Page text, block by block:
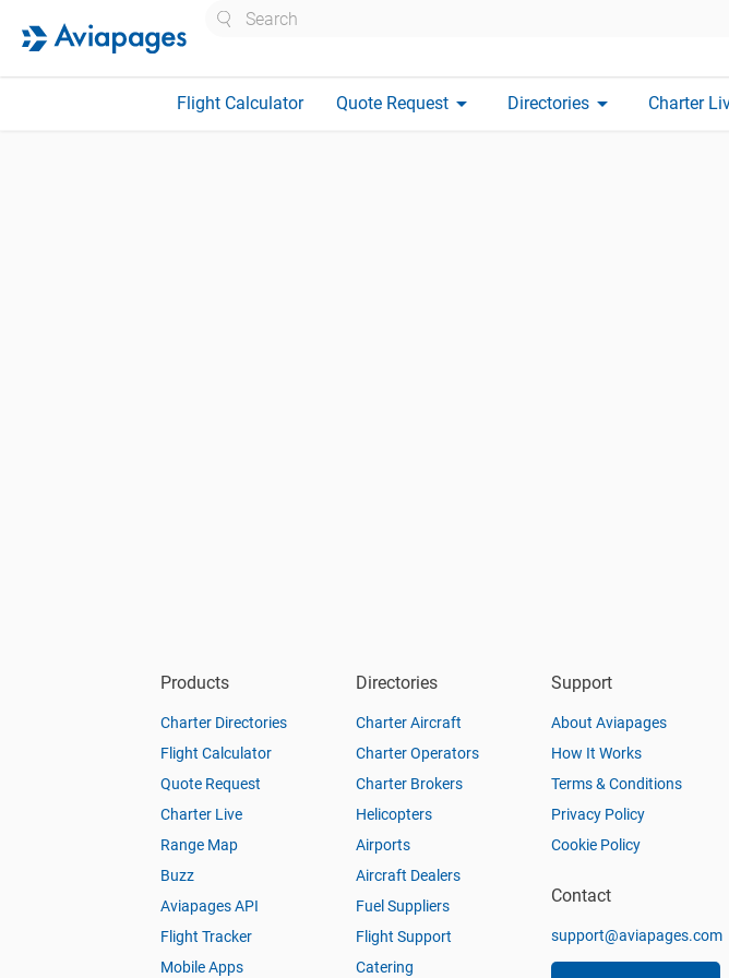
Flight Calculator Quote Request arrow_drop_down Directories arrow_drop_down Charter
Products
Charter Directories
Flight Calculator
Quote Request
Charter Live
Range Map
Buzz
Aviapages API
Flight Tracker
Mobile Apps
Directories
Charter Aircraft
Charter Operators
Charter Brokers
Helicopters
Airports
Aircraft Dealers
Fuel Suppliers
Flight Support
Catering
Support
About Aviapages
How It Works
Terms & Conditions
Privacy Policy
Cookie Policy
Contact
support@aviapages.com